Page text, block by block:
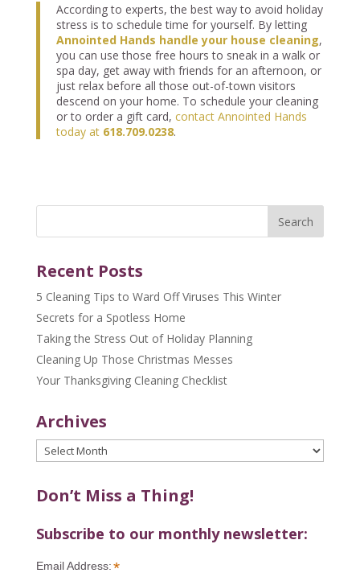
According to experts, the best way to avoid holiday
stress is to schedule time for yourself. By letting
Annointed Hands handle your house cleaning,
you can use those free hours to sneak in a walk or
spa day, get away with friends for an afternoon, or
just relax before all those out-of-town visitors
descend on your home. To schedule your cleaning
or to order a gift card, contact Annointed Hands
today at 618.709.0238.
Recent Posts
5 Cleaning Tips to Ward Off Viruses This Winter
Secrets for a Spotless Home
Taking the Stress Out of Holiday Planning
Cleaning Up Those Christmas Messes
Your Thanksgiving Cleaning Checklist
Archives
Archives
Don’t Miss a Thing!
Subscribe to our monthly newsletter:
Email Address:*